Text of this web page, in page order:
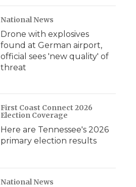
National News
Drone with explosives
found at German airport,
official sees 'new quality' of
threat
First Coast Connect 2026
Election Coverage
Here are Tennessee's 2026
primary election results
National News